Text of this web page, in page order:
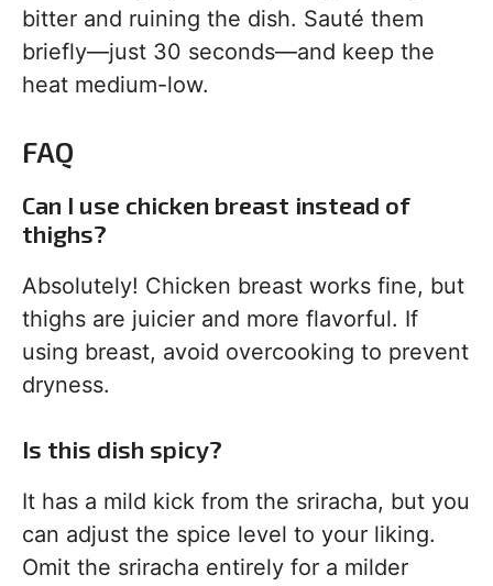
bitter and ruining the dish. Sauté them
briefly—just 30 seconds—and keep the
heat medium-low.
FAQ
Can I use chicken breast instead of
thighs?
Absolutely! Chicken breast works fine, but
thighs are juicier and more flavorful. If
using breast, avoid overcooking to prevent
dryness.
Is this dish spicy?
It has a mild kick from the sriracha, but you
can adjust the spice level to your liking.
Omit the sriracha entirely for a milder